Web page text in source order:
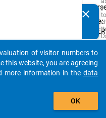
Type:
The
clear
auto_stories
add_shopping_cart
of visitor numbers to
this website, you are agreeing
more information in the data
OK